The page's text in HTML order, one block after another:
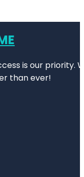
is our
than ever!